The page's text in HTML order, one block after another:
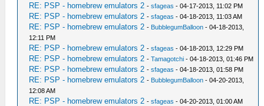
RE: PSP - homebrew emulators 2 -sfageas - 04-17-2013, 11:02 PM
RE: PSP - homebrew emulators 2 -sfageas - 04-18-2013, 11:03 AM
RE: PSP - homebrew emulators 2 - BubblegumBalloon - 04-18-2013,
12:11 PM
RE: PSP - homebrew emulators 2 -sfageas - 04-18-2013, 12:29 PM
RE: PSP - homebrew emulators 2 -Tamagotchi - 04-18-2013, 01:46 PM
RE: PSP - homebrew emulators 2 -sfageas - 04-18-2013, 01:58 PM
RE: PSP - homebrew emulators 2 - BubblegumBalloon - 04-20-2013,
12:08 AM
RE: PSP - homebrew emulators 2 -sfageas - 04-20-2013, 01:00 AM